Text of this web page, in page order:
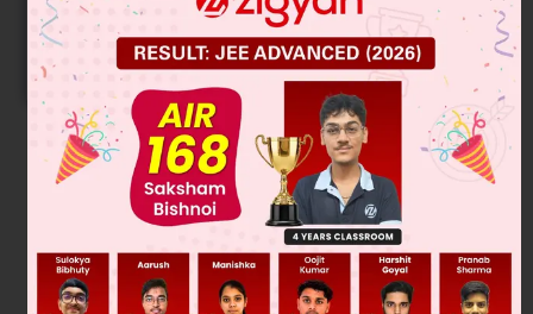
Predicted Colleges in JoSA
START NOW
Solution
These are chain isomers.